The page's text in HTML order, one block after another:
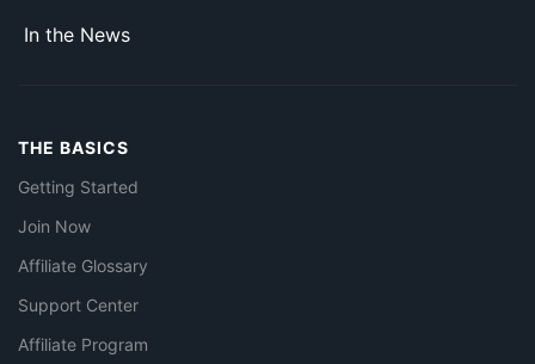
In the News
THE BASICS
Getting Started
Join Now
Affiliate Glossary
Support Center
Affiliate Program